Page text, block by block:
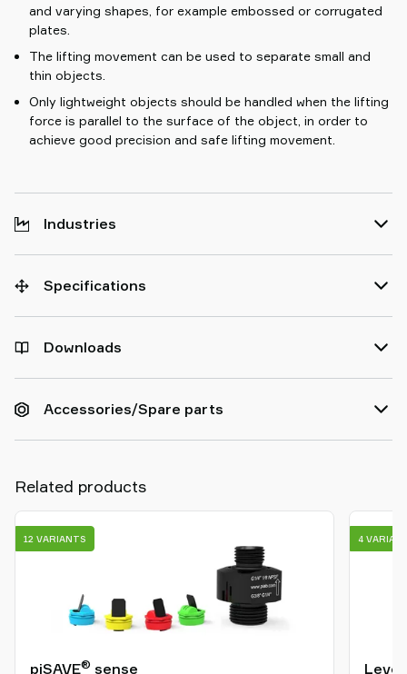
and varying shapes, for example embossed or corrugated
plates.
The lifting movement can be used to separate small and
thin objects.
Only lightweight objects should be handled when the lifting
force is parallel to the surface of the object, in order to
achieve good precision and safe lifting movement.
Industries
Specifications
Downloads
Accessories/Spare parts
Related products
piSAVE® sense
12 VARIANTS
Level
4